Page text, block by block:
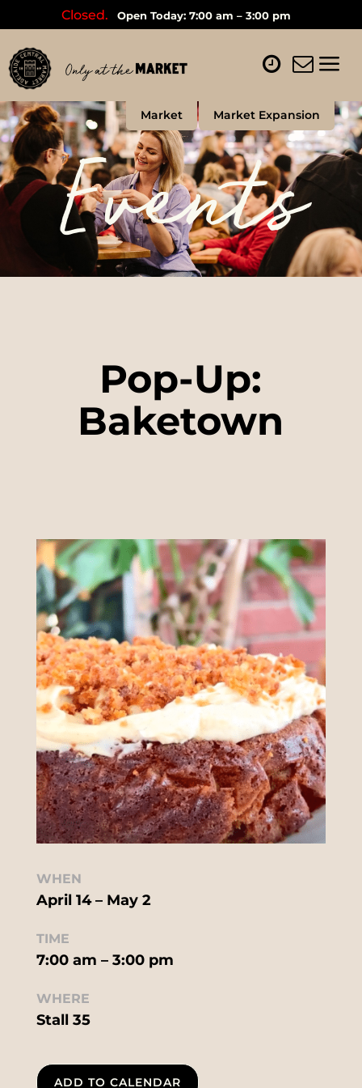
Closed. Open Today: 7:00 am – 3:00 pm
Market Market Expansion
Events
Pop-Up:
Baketown
WHEN
April 14 – May 2
TIME
7:00 am – 3:00 pm
WHERE
Stall 35
ADD TO CALENDAR